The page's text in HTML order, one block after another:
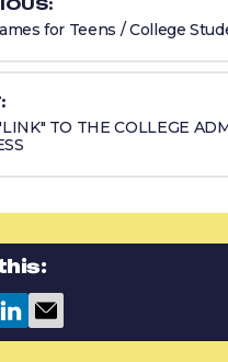
for Teens / College
TO THE COLLEGE